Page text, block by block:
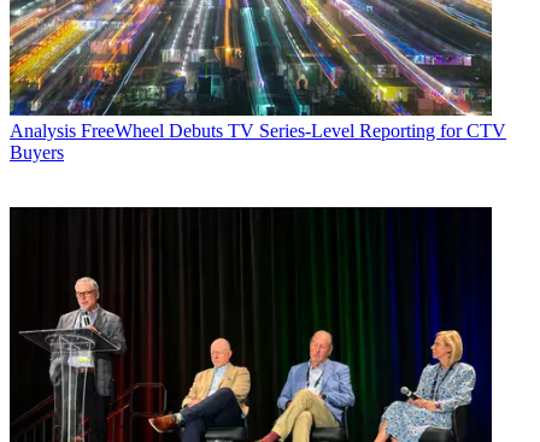
Analysis FreeWheel Debuts TV Series-Level Reporting for CTV
Buyers